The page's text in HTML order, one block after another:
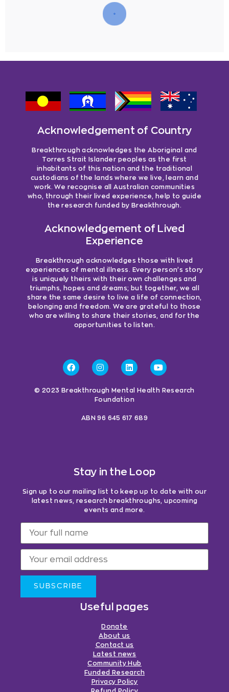
Acknowledgement of Country
Breakthrough acknowledges the Aboriginal and
Torres Strait Islander peoples as the first
inhabitants of this nation and the traditional
custodians of the lands where we live, learn and
work. We recognise all Australian communities
who, through their lived experience, help to guide
the research funded by Breakthrough.
Acknowledgement of Lived
Experience
Breakthrough acknowledges those with lived
experiences of mental illness. Every person’s story
is uniquely theirs with their own challenges and
triumphs, hopes and dreams; but together, we all
share the same desire to live a life of connection,
belonging and freedom. We are grateful to those
who are willing to share their stories, and for the
opportunities to listen.
© 2023 Breakthrough Mental Health Research
Foundation
ABN 96 645 617 689
Stay in the Loop
Sign up to our mailing list to keep up to date with our
latest news, research breakthroughs, upcoming
events and more.
SUBSCRIBE
Useful pages
Donate
About us
Contact us
Latest news
Community Hub
Funded Research
Privacy Policy